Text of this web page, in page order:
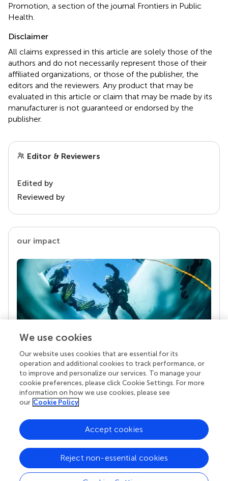
Promotion, a section of the journal Frontiers in Public
Health.
Disclaimer
All claims expressed in this article are solely those of the
authors and do not necessarily represent those of their
affiliated organizations, or those of the publisher, the
editors and the reviewers. Any product that may be
evaluated in this article or claim that may be made by its
manufacturer is not guaranteed or endorsed by the
publisher.
Editor & Reviewers
Edited by
Reviewed by
our impact
Your research is the real superpower
Behind each article we publish stands a team of
superheroes: authors, editors, and reviewers who
chose to uphold quality standards and share
knowledge openly. Read more about the impact
We use cookies
Our website uses cookies that are essential for its
operation and additional cookies to track performance, or
to improve and personalize our services. To manage your
cookie preferences, please click Cookie Settings. For more
information on how we use cookies, please see
our Cookie Policy
Reject non-essential cookies
Accept cookies